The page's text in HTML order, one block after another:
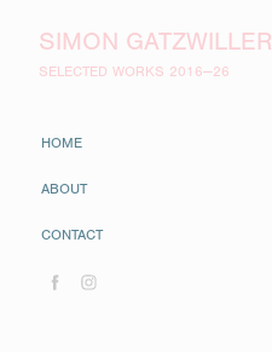
SIMON GATZWILLER
SELECTED WORKS 2016—26
HOME
ABOUT
CONTACT